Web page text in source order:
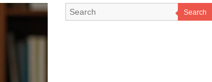
Search